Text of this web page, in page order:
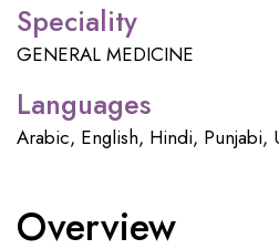
Speciality
GENERAL MEDICINE
Languages
Arabic, English, Hindi, Punjabi,
Overview